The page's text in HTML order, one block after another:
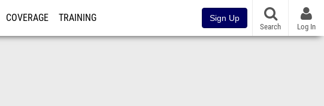
COVERAGE TRAINING Sign Up
Search Log In